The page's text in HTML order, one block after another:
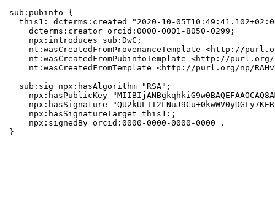
sub:pubinfo {
this1: dcterms:created "2020-10-
    dcterms:creator orcid:0000-0001-8050-0299;
    npx:introduces sub:DwC;
nt:wasCreatedFromProvenanceTemplate <http://
nt:wasCreatedFromPubinfoTemplate <http://
nt:wasCreatedFromTemplate <http://purl.org/np/
  sub:sig npx:hasAlgorithm "RSA";
npx:hasPublicKey
npx:hasSignature
    npx:hasSignatureTarget this1:;
    npx:signedBy orcid:0000-0000-0000-0000 .
}